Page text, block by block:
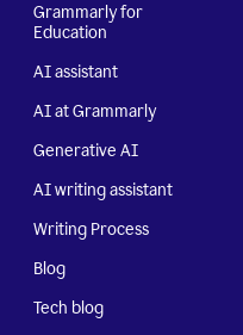
Grammarly for
Education
AI assistant
AI at Grammarly
Generative AI
AI writing assistant
Writing Process
Blog
Tech blog